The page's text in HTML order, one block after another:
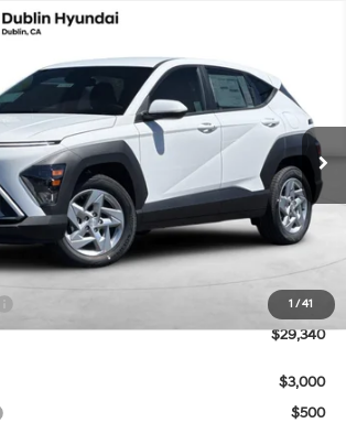
1 /41
SE
Price Drop
Stock: H21764Model:KN0AF2J6W5A5
Ext. Int.
4 Cyl - 2 L
$29,340
NET COST
Less
$27,340
+$3,000
$1,000
$29,340
$3,000
$500